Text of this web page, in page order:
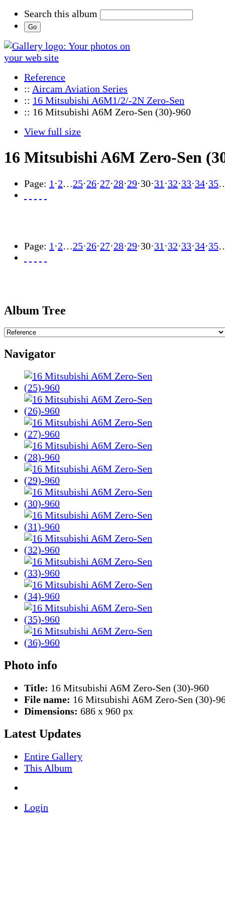
Search this album
Reference
:: Aircam Aviation Series
:: 16 Mitsubishi A6M1/2/-2N Zero-Sen
:: 16 Mitsubishi A6M Zero-Sen (30)-960
View full size
16 Mitsubishi A6M Zero-Sen
Page: 1 ·2…25·26·27·28·29·30·31 ·32·33·34·35
Page: 1 ·2…25·26·27·28·29·30·31 ·32·33·34·35
Album Tree
Navigator
Photo info
Title: 16 Mitsubishi A6M Zero-Sen (30)-960
File name: 16 Mitsubishi A6M Zero-Sen (30)-
Dimensions: 686 x 960 px
Latest Updates
Entire Gallery
This Album
Login